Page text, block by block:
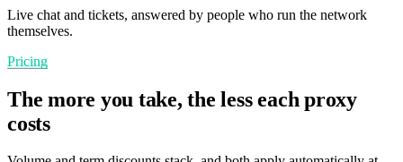
Live chat and tickets, answered by people who run the network
themselves.
Pricing
The more you take, the less each proxy
costs